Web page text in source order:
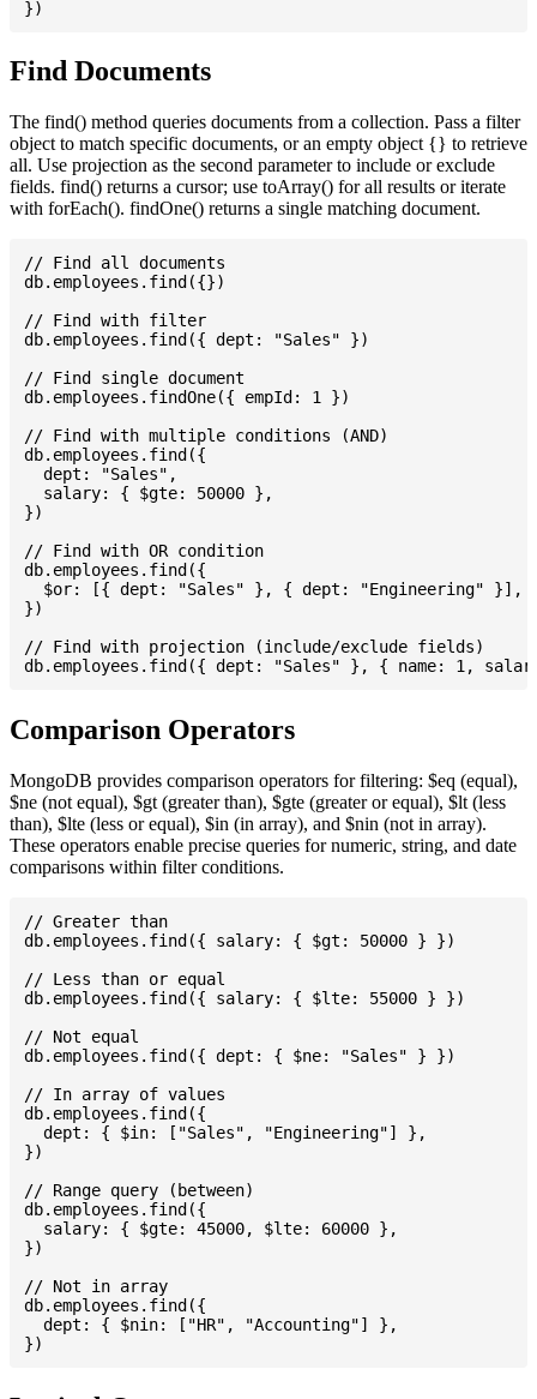
Find Documents
The find() method queries documents from a collection. Pass a filter
object to match specific documents, or an empty object {} to retrieve
all. Use projection as the second parameter to include or exclude
fields. find() returns a cursor; use toArray() for all results or iterate
with forEach(). findOne() returns a single matching document.
// Find all documents
db.employees.find({})
// Find with filter
db.employees.find({ dept: "Sales" })
// Find single document
db.employees.findOne({ empId: 1 })
// Find with multiple conditions (AND)
db.employees.find({
  dept: "Sales",
  salary: { $gte: 50000 },
})
// Find with OR condition
db.employees.find({
  $or: [{ dept: "Sales" }, { dept: "Engineering" }],
})
// Find with projection (include/exclude fields)
Comparison Operators
MongoDB provides comparison operators for filtering: $eq (equal),
$ne (not equal), $gt (greater than), $gte (greater or equal), $lt (less
than), $lte (less or equal), $in (in array), and $nin (not in array).
These operators enable precise queries for numeric, string, and date
comparisons within filter conditions.
// Greater than
db.employees.find({ salary: { $gt: 50000 } })
// Less than or equal
db.employees.find({ salary: { $lte: 55000 } })
// Not equal
db.employees.find({ dept: { $ne: "Sales" } })
// In array of values
db.employees.find({
  dept: { $in: ["Sales", "Engineering"] },
})
// Range query (between)
db.employees.find({
  salary: { $gte: 45000, $lte: 60000 },
})
// Not in array
db.employees.find({
  dept: { $nin: ["HR", "Accounting"] },